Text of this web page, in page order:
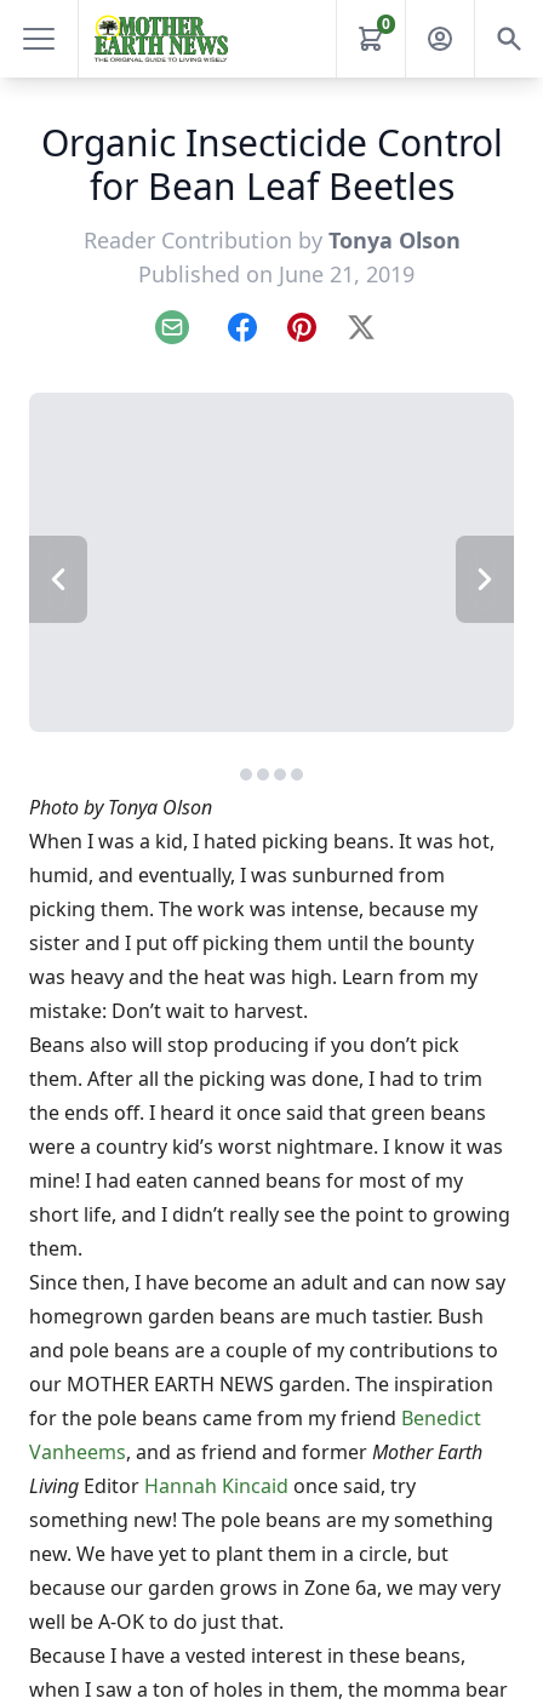
0
Organic Insecticide Control
for Bean Leaf Beetles
Reader Contribution by Tonya Olson
Published on June 21, 2019
Email FacebookPinterest
X
Photo by Tonya Olson
When I was a kid, I hated picking beans. It was hot,
humid, and eventually, I was sunburned from
picking them. The work was intense, because my
sister and I put off picking them until the bounty
was heavy and the heat was high. Learn from my
mistake: Don’t wait to harvest.
Beans also will stop producing if you don’t pick
them. After all the picking was done, I had to trim
the ends off. I heard it once said that green beans
were a country kid’s worst nightmare. I know it was
mine! I had eaten canned beans for most of my
short life, and I didn’t really see the point to growing
them.
Since then, I have become an adult and can now say
homegrown garden beans are much tastier. Bush
and pole beans are a couple of my contributions to
our MOTHER EARTH NEWS garden. The inspiration
for the pole beans came from my friend Benedict
Vanheems, and as friend and formerMother Earth
Living Editor Hannah Kincaid once said, try
something new! The pole beans are my something
new. We have yet to plant them in a circle, but
because our garden grows in Zone 6a, we may very
well be A-OK to do just that.
Because I have a vested interest in these beans,
when I saw a ton of holes in them, the momma bear